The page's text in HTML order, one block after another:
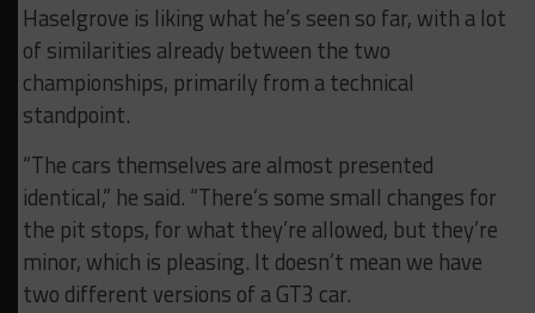
Haselgrove is liking what he’s seen so far, with a lot
of similarities already between the two
championships, primarily from a technical
standpoint.
“The cars themselves are almost presented
identical,” he said. “There’s some small changes for
the pit stops, for what they’re allowed, but they’re
minor, which is pleasing. It doesn’t mean we have
two different versions of a GT3 car.